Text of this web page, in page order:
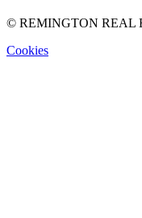
© REMINGTON REAL
Cookies